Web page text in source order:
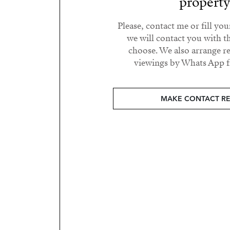
Please, contact me or fill
we will contact you with
choose. We also arrange
viewings by Whats App
MAKE CONTACT